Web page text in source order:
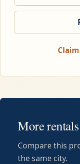
More
Compare this
the same city.